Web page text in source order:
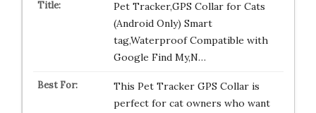
Pet Tracker,GPS Collar for Cats
(Android Only) Smart
tag,Waterproof Compatible with
Google Find My,N…
This Pet Tracker GPS Collar is
perfect for cat owners who want